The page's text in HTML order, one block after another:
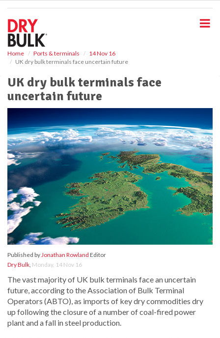
Home Ports & terminals
14 Nov 16
UK dry bulk terminals face uncertain future
UK dry bulk terminals face
uncertain future
Published byJonathan Rowland Editor
Dry Bulk, Monday, 14 Nov 16
The vast majority of UK bulk terminals face an uncertain
future, according to the Association of Bulk Terminal
Operators (ABTO), as imports of key dry commodities dry
up following the closure of a number of coal-fired power
plant and a fall in steel production.